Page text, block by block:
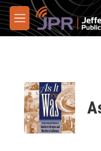
Skip to main content
M
e